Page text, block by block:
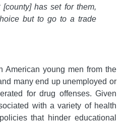
has set for them,
but to go to a trade
American young men from the
many end up unemployed or
for drug offenses. Given
with a variety of health
that hinder educational